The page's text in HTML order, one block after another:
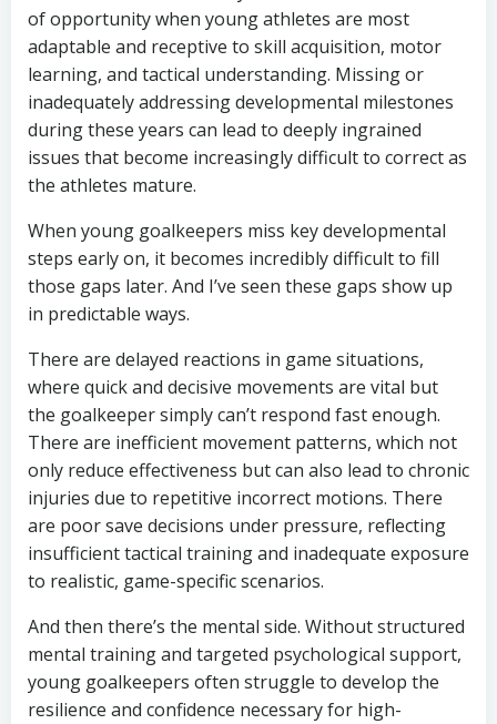
of opportunity when young athletes are most
adaptable and receptive to skill acquisition, motor
learning, and tactical understanding. Missing or
inadequately addressing developmental milestones
during these years can lead to deeply ingrained
issues that become increasingly difficult to correct as
the athletes mature.
When young goalkeepers miss key developmental
steps early on, it becomes incredibly difficult to fill
those gaps later. And I’ve seen these gaps show up
in predictable ways.
There are delayed reactions in game situations,
where quick and decisive movements are vital but
the goalkeeper simply can’t respond fast enough.
There are inefficient movement patterns, which not
only reduce effectiveness but can also lead to chronic
injuries due to repetitive incorrect motions. There
are poor save decisions under pressure, reflecting
insufficient tactical training and inadequate exposure
to realistic, game-specific scenarios.
And then there’s the mental side. Without structured
mental training and targeted psychological support,
young goalkeepers often struggle to develop the
resilience and confidence necessary for high-